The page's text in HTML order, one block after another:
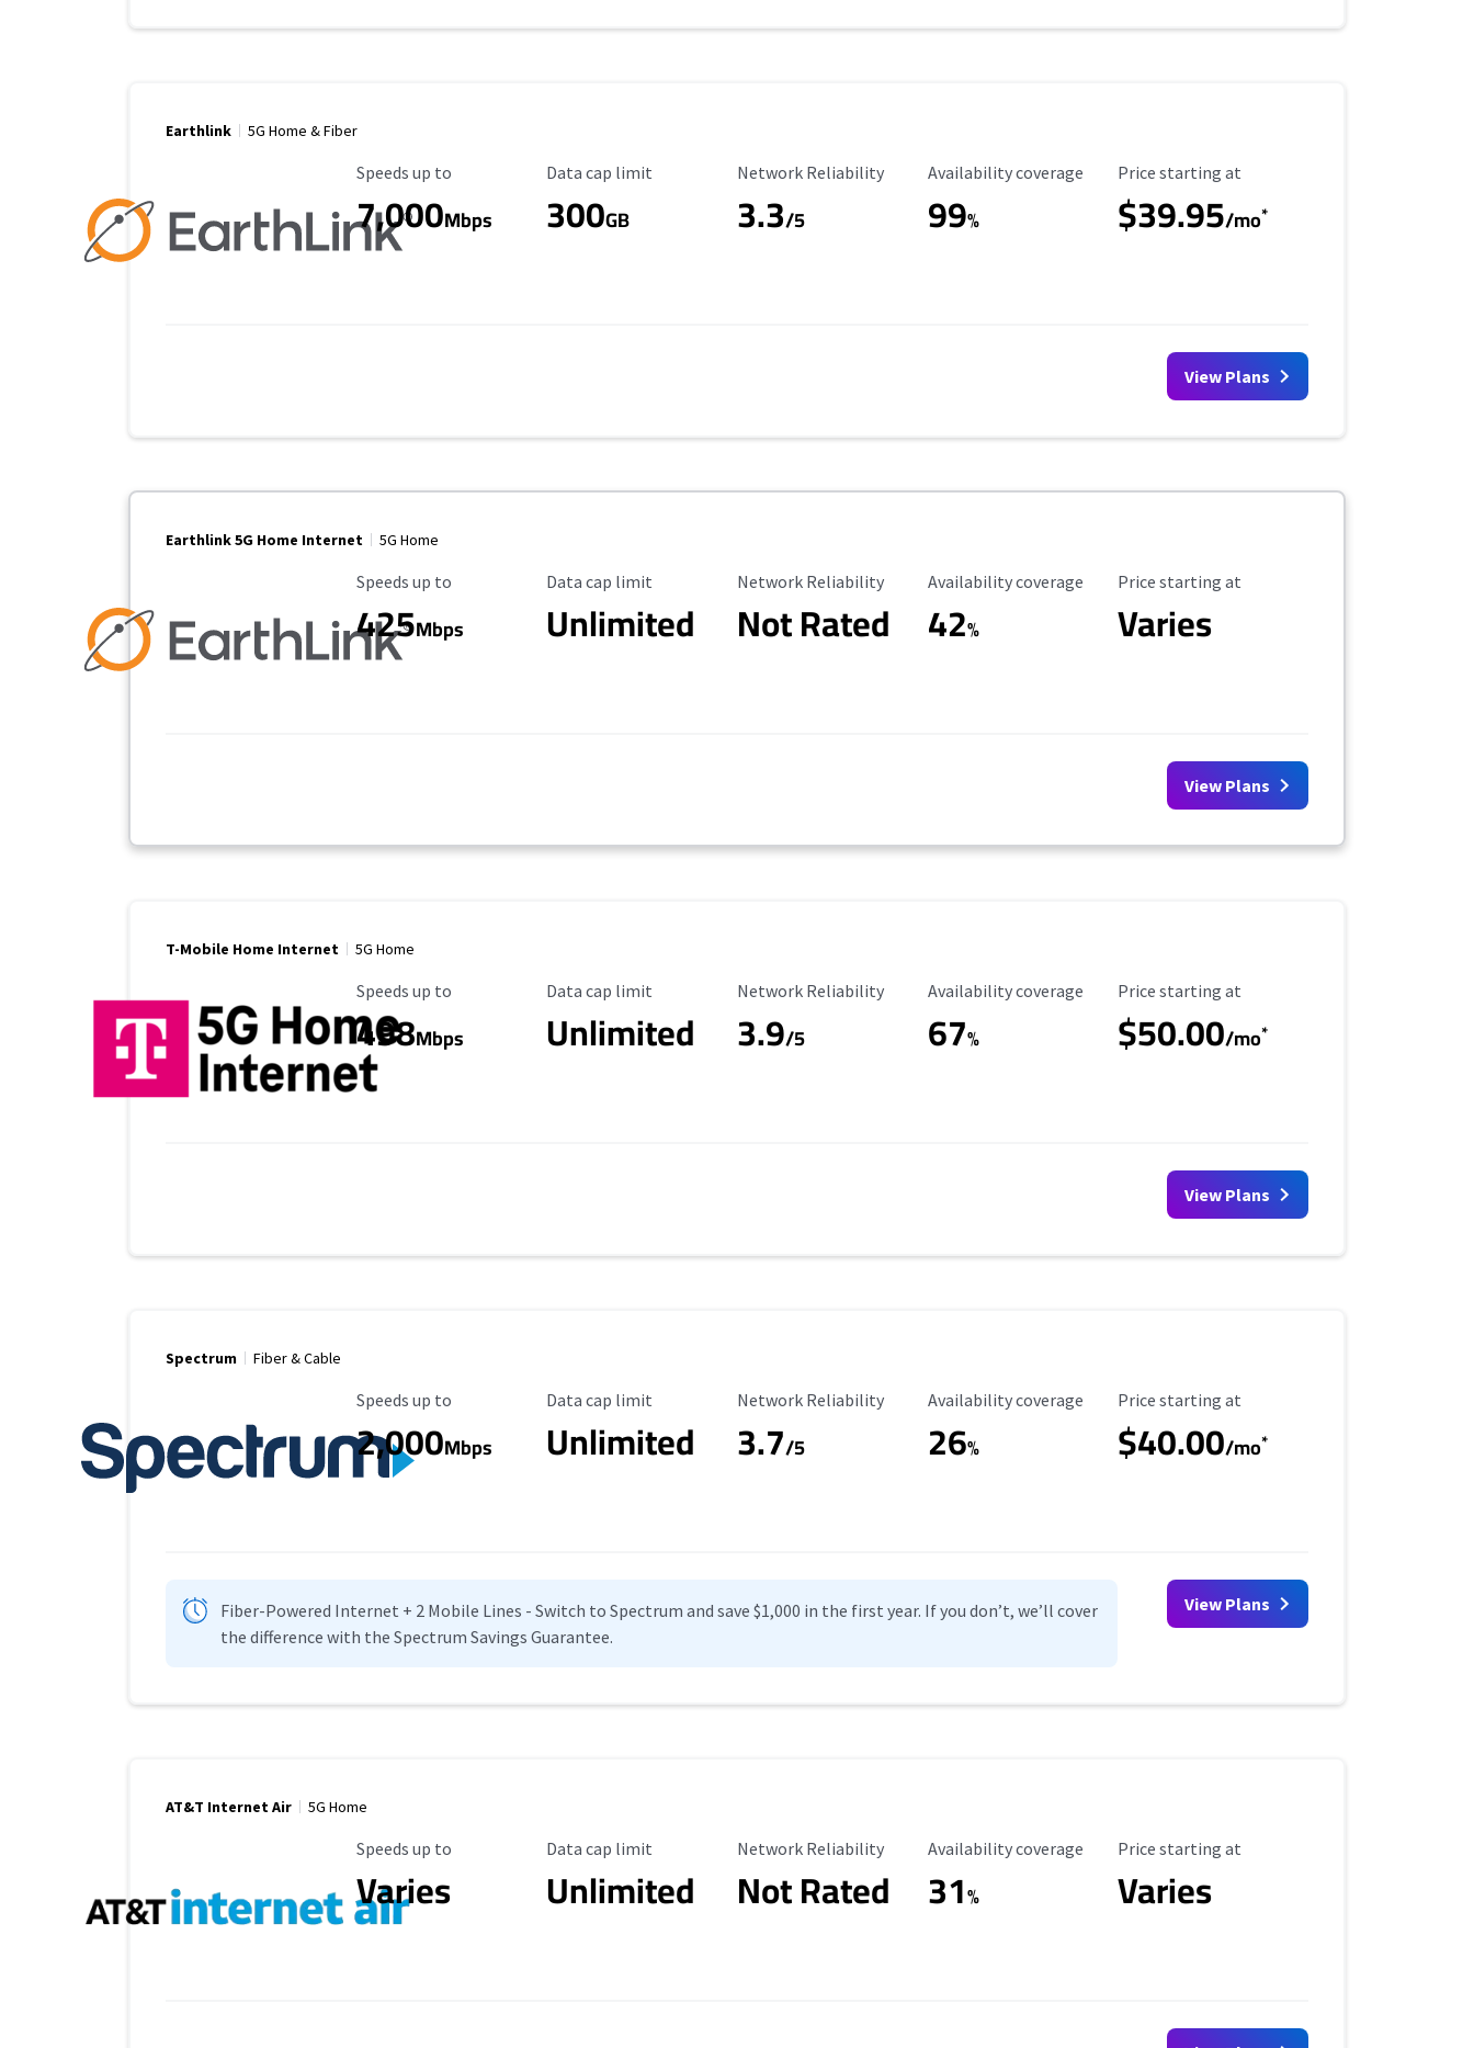
Earthlink 5G Home & Fiber
Maximum Speed
Speeds up to
7,000Mbps
Data Cap Limit
Data cap limit
300GB
Reliability Rating
Network Reliability
3.3/5
Availability Coverage
Availability coverage
99%
Starting Price
Price starting at
$39.95/mo*
View Plans
Earthlink 5G Home Internet 5G Home
Maximum Speed
Speeds up to
425Mbps
Data Cap Limit
Data cap limit
Unlimited
Reliability Rating
Network Reliability
Not Rated
Availability Coverage
Availability coverage
42%
Starting Price
Price starting at
Varies
View Plans
T-Mobile Home Internet 5G Home
Maximum Speed
Speeds up to
498Mbps
Data Cap Limit
Data cap limit
Unlimited
Reliability Rating
Network Reliability
3.9/5
Availability Coverage
Availability coverage
67%
Starting Price
Price starting at
$50.00/mo*
View Plans
Spectrum Fiber & Cable
Maximum Speed
Speeds up to
2,000Mbps
Data Cap Limit
Data cap limit
Unlimited
Reliability Rating
Network Reliability
3.7/5
Availability Coverage
Availability coverage
26%
Starting Price
Price starting at
$40.00/mo*
Fiber-Powered Internet + 2 Mobile Lines - Switch to Spectrum and save $1,000 in the first year. If you don’t, we’ll cover
the difference with the Spectrum Savings Guarantee.
View Plans
AT&T Internet Air 5G Home
Maximum Speed
Speeds up to
Varies
Data Cap Limit
Data cap limit
Unlimited
Reliability Rating
Network Reliability
Not Rated
Availability Coverage
Availability coverage
31%
Starting Price
Price starting at
Varies